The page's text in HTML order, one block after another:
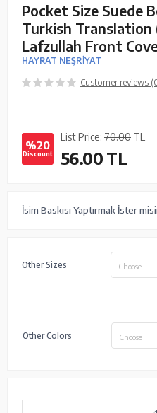
Pocket Size Suede
Turkish Translation
Lafzullah Front
HAYRAT NEŞRİYAT
Customer reviews
%20
Discount
List Price: 70.00 TL
56.00TL
İsim Baskısı Yaptırmak İster
Other Sizes Choose
Other Colors Choose